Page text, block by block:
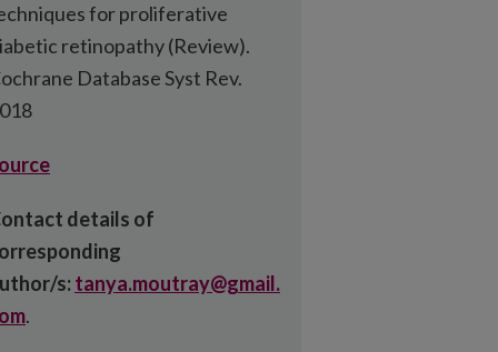
for proliferative
retinopathy (Review).
Database Syst Rev.
details of
s:tanya.moutray@gmail.
.